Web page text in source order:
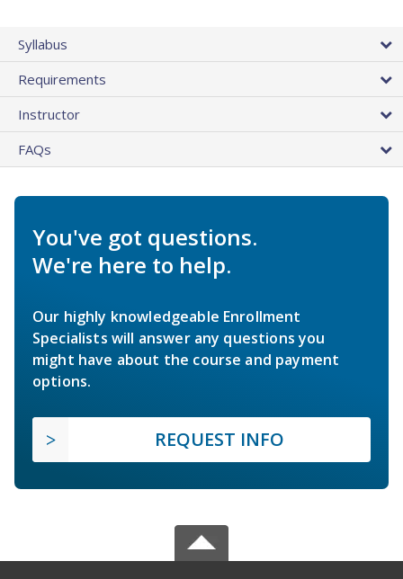
Syllabus
Requirements
Instructor
FAQs
You've got questions.
We're here to help.
Our highly knowledgeable Enrollment
Specialists will answer any questions you
might have about the course and payment
options.
REQUEST INFO